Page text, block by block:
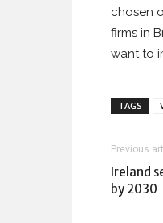
chosen
firms in
want to
TAGS
Previous
Ireland
by 2030